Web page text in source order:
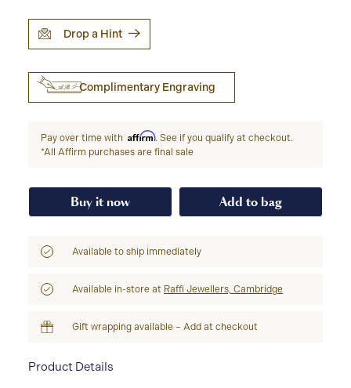
Drop a Hint
Complimentary Engraving
Pay over time with Affirm. See if you qualify at checkout.
*All Affirm purchases are final sale
Buy it now Add to bag
Available to ship immediately
Available in-store at Raffi Jewellers, Cambridge
Gift wrapping available – Add at checkout
Product Details